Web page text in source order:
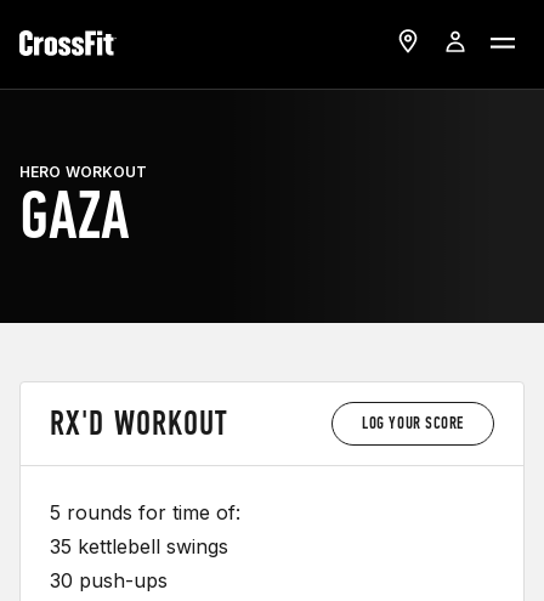
HERO WORKOUT
GAZA
RX'D WORKOUT LOG YOUR SCORE
5 rounds for time of:
35 kettlebell swings
30 push-ups